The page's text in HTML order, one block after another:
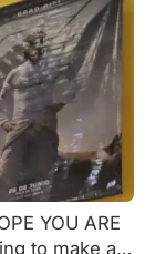
YOU ARE
to make a